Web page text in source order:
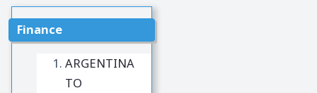
Finance
ARGENTINA
TO